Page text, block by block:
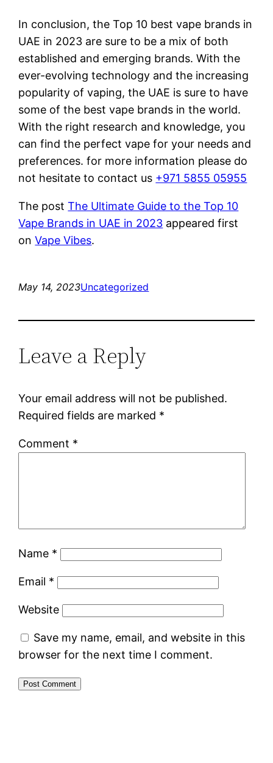
In conclusion, the Top 10 best vape brands in
UAE in 2023 are sure to be a mix of both
established and emerging brands. With the
ever-evolving technology and the increasing
popularity of vaping, the UAE is sure to have
some of the best vape brands in the world.
With the right research and knowledge, you
can find the perfect vape for your needs and
preferences. for more information please do
not hesitate to contact us +971 5855 05955
The postThe Ultimate Guide to the Top 10
Vape Brands in UAE in 2023 appeared first
onVape Vibes.
May 14, 2023Uncategorized
Leave a Reply
Your email address will not be published.
Required fields are marked *
Comment *
Name *
Email *
Website
Save my name, email, and website in this
browser for the next time I comment.